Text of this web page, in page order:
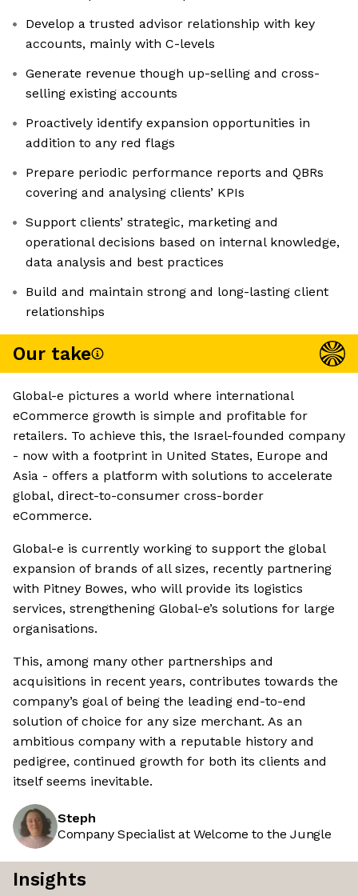
Develop a trusted advisor relationship with key
accounts, mainly with C-levels
Generate revenue though up-selling and cross-
selling existing accounts
Proactively identify expansion opportunities in
addition to any red flags
Prepare periodic performance reports and QBRs
covering and analysing clients’ KPIs
Support clients’ strategic, marketing and
operational decisions based on internal knowledge,
data analysis and best practices
Build and maintain strong and long-lasting client
relationships
Our take
Global-e pictures a world where international
eCommerce growth is simple and profitable for
retailers. To achieve this, the Israel-founded company
- now with a footprint in United States, Europe and
Asia - offers a platform with solutions to accelerate
global, direct-to-consumer cross-border
eCommerce.
Global-e is currently working to support the global
expansion of brands of all sizes, recently partnering
with Pitney Bowes, who will provide its logistics
services, strengthening Global-e’s solutions for large
organisations.
This, among many other partnerships and
acquisitions in recent years, contributes towards the
company’s goal of being the leading end-to-end
solution of choice for any size merchant. As an
ambitious company with a reputable history and
pedigree, continued growth for both its clients and
itself seems inevitable.
Steph
Company Specialist at Welcome to the Jungle
Insights